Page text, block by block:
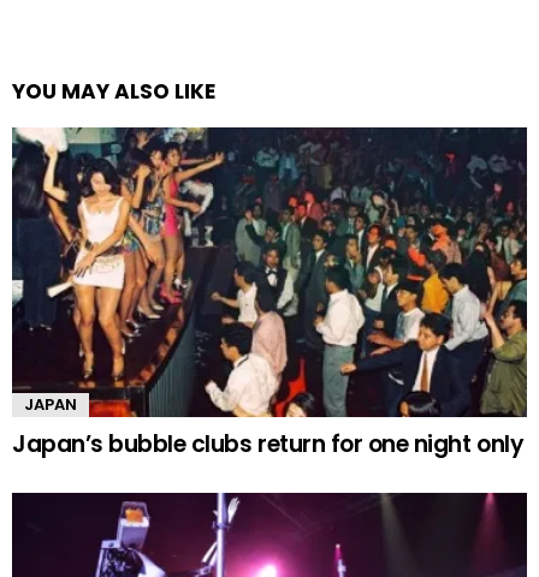
YOU MAY ALSO LIKE
JAPAN
Japan’s bubble clubs return for one night only